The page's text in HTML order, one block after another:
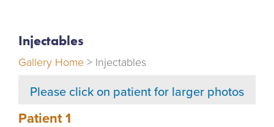
Injectables
Gallery Home > Injectables
Please click on patient for larger photos
Patient 1